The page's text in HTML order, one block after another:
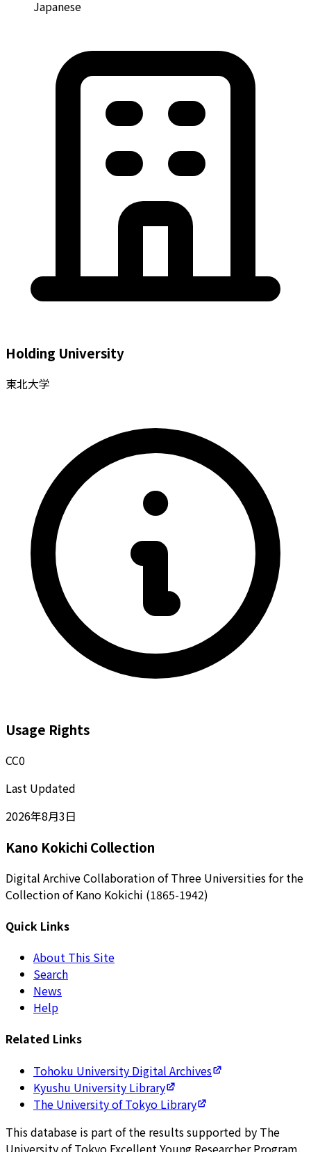
Japanese
Holding University
東北大学
Usage Rights
CC0
Last Updated
2026年8月3日
Kano Kokichi Collection
Digital Archive Collaboration of Three Universities for the
Collection of Kano Kokichi (1865-1942)
Quick Links
About This Site
Search
News
Help
Related Links
Tohoku University Digital Archives
Kyushu University Library
The University of Tokyo Library
This database is part of the results supported by The
University of Tokyo Excellent Young Researcher Program.